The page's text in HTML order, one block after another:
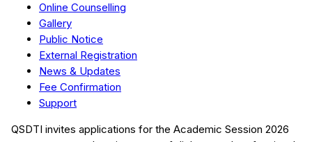
Online Counselling
Gallery
Public Notice
External Registration
News & Updates
Fee Confirmation
Support
QSDTI invites applications for the Academic Session 2026